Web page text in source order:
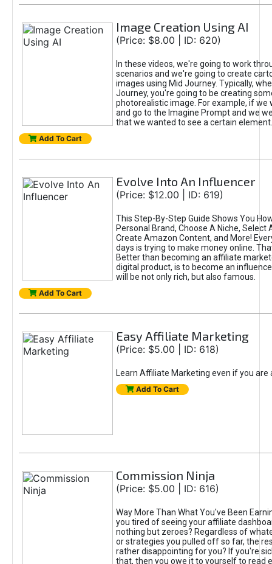
Image Creation Using AI
(Price: $8.00 | ID: 620)
In these videos, we're going to work
scenarios and we're going to create
images using Mid Journey. Typically,
Journey, you're going to be creating
photorealistic image. For example, if we
and go to the Imagine Prompt and we
that we wanted to see a certain element.
Add To Cart
Evolve Into An Influencer
(Price: $12.00 | ID: 619)
This Step-By-Step Guide Shows You
Personal Brand, Choose A Niche, Select
Create Amazon Content, and More!
days is trying to make money online.
Better than becoming an affiliate
digital product, is to become an
will be not only rich, but also famous.
Add To Cart
Easy Affiliate Marketing
(Price: $5.00 | ID: 618)
Learn Affiliate Marketing even if you are
Add To Cart
Commission Ninja
(Price: $5.00 | ID: 616)
Way More Than What You've Been
you tired of seeing your affiliate
nothing but zeroes? Regardless of
or strategies you pulled off so far, the
rather disappointing for you? If you're
that, then you owe it to yourself to read